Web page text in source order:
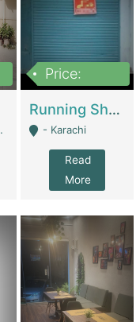
Price:
Running Shop For Sale | Shops & Stores
- Karachi
Read
More